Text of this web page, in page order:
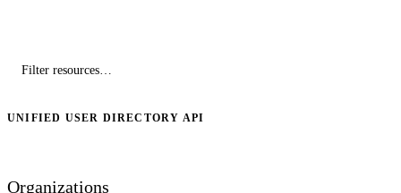
UNIFIED USER DIRECTORY API
Organizations